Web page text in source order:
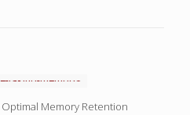
Optimal Memory Retention